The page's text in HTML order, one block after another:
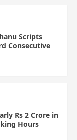
Scripts
Consecutive
Rs 2 Crore in
Hours